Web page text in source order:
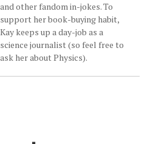
and other fandom in-jokes. To
support her book-buying habit,
Kay keeps up a day-job as a
science journalist (so feel free to
ask her about Physics).